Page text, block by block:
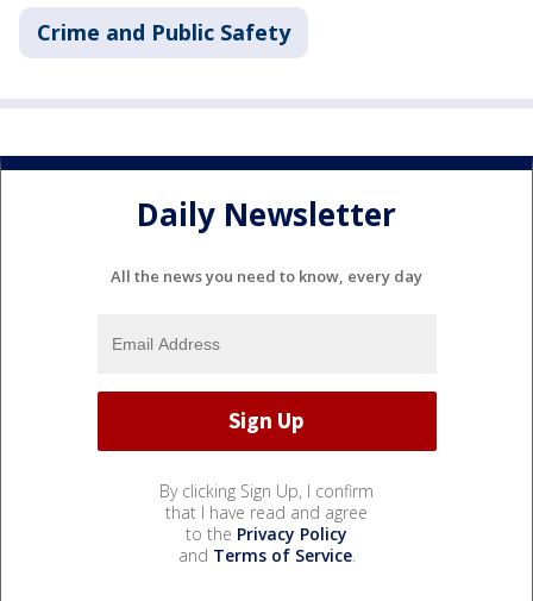
Crime and Public Safety
Daily Newsletter
All the news you need to know, every day
By clicking Sign Up, I confirm
that I have read and agree
to the Privacy Policy
and Terms of Service.